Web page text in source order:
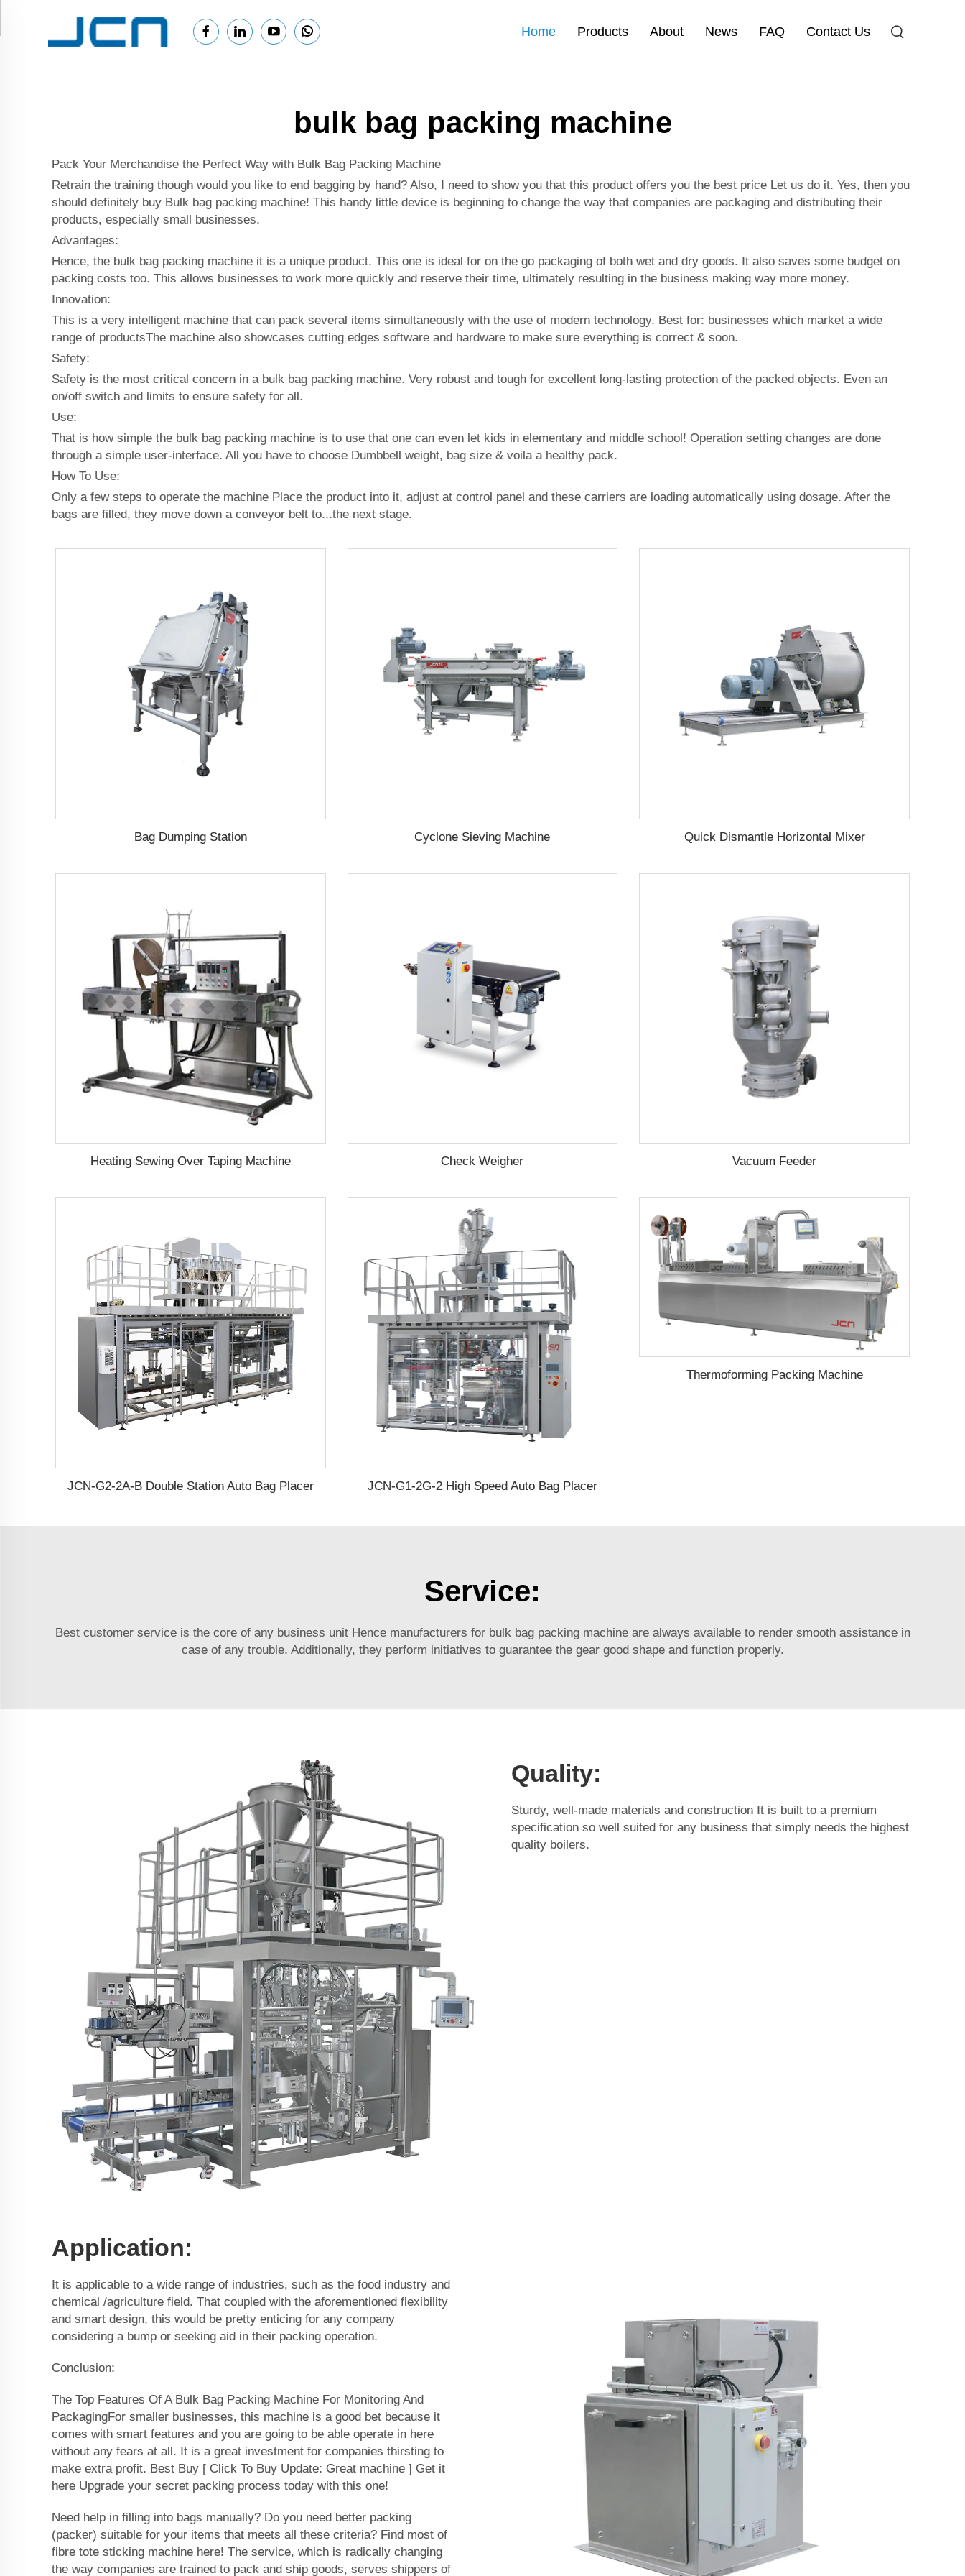
Home Products About News FAQ Contact Us
bulk bag packing machine
Pack Your Merchandise the Perfect Way with Bulk Bag Packing Machine
Retrain the training though would you like to end bagging by hand? Also, I need to show you that this product offers you the best price Let us do it. Yes, then you
should definitely buy Bulk bag packing machine! This handy little device is beginning to change the way that companies are packaging and distributing their
products, especially small businesses.
Advantages:
Hence, the bulk bag packing machine it is a unique product. This one is ideal for on the go packaging of both wet and dry goods. It also saves some budget on
packing costs too. This allows businesses to work more quickly and reserve their time, ultimately resulting in the business making way more money.
Innovation:
This is a very intelligent machine that can pack several items simultaneously with the use of modern technology. Best for: businesses which market a wide
range of productsThe machine also showcases cutting edges software and hardware to make sure everything is correct & soon.
Safety:
Safety is the most critical concern in a bulk bag packing machine. Very robust and tough for excellent long-lasting protection of the packed objects. Even an
on/off switch and limits to ensure safety for all.
Use:
That is how simple the bulk bag packing machine is to use that one can even let kids in elementary and middle school! Operation setting changes are done
through a simple user-interface. All you have to choose Dumbbell weight, bag size & voila a healthy pack.
How To Use:
Only a few steps to operate the machine Place the product into it, adjust at control panel and these carriers are loading automatically using dosage. After the
bags are filled, they move down a conveyor belt to...the next stage.
Bag Dumping Station Cyclone Sieving Machine Quick Dismantle Horizontal Mixer
Heating Sewing Over Taping Machine Check Weigher Vacuum Feeder
JCN-G2-2A-B Double Station Auto Bag Placer JCN-G1-2G-2 High Speed Auto Bag Placer
Thermoforming Packing Machine
Service:
Best customer service is the core of any business unit Hence manufacturers for bulk bag packing machine are always available to render smooth assistance in
case of any trouble. Additionally, they perform initiatives to guarantee the gear good shape and function properly.
Quality:
Sturdy, well-made materials and construction It is built to a premium
specification so well suited for any business that simply needs the highest
quality boilers.
Application:
It is applicable to a wide range of industries, such as the food industry and
chemical /agriculture field. That coupled with the aforementioned flexibility
and smart design, this would be pretty enticing for any company
considering a bump or seeking aid in their packing operation.
Conclusion:
The Top Features Of A Bulk Bag Packing Machine For Monitoring And
PackagingFor smaller businesses, this machine is a good bet because it
comes with smart features and you are going to be able operate in here
without any fears at all. It is a great investment for companies thirsting to
make extra profit. Best Buy [ Click To Buy Update: Great machine ] Get it
here Upgrade your secret packing process today with this one!
Need help in filling into bags manually? Do you need better packing
(packer) suitable for your items that meets all these criteria? Find most of
fibre tote sticking machine here! The service, which is radically changing
the way companies are trained to pack and ship goods, serves shippers of